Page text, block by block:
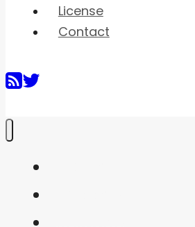
License
Contact